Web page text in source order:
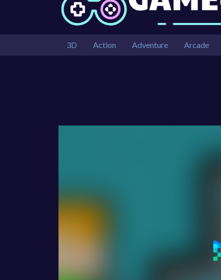
3D Action Adventure Arcade